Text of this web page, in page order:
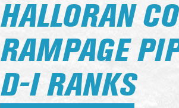
HALLORAN
RAMPAGE
D-I RANKS